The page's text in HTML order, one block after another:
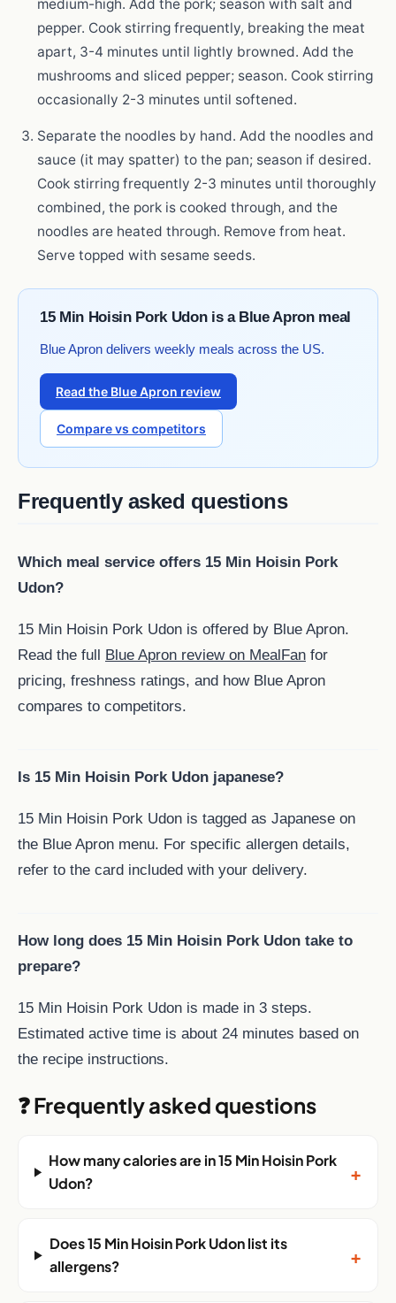
medium-high. Add the pork; season with salt and
pepper. Cook stirring frequently, breaking the meat
apart, 3-4 minutes until lightly browned. Add the
mushrooms and sliced pepper; season. Cook stirring
occasionally 2-3 minutes until softened.
Separate the noodles by hand. Add the noodles and
sauce (it may spatter) to the pan; season if desired.
Cook stirring frequently 2-3 minutes until thoroughly
combined, the pork is cooked through, and the
noodles are heated through. Remove from heat.
Serve topped with sesame seeds.
15 Min Hoisin Pork Udon is a Blue Apron meal
Blue Apron delivers weekly meals across the US.
Read the Blue Apron review
Compare vs competitors
Frequently asked questions
Which meal service offers 15 Min Hoisin Pork
Udon?
15 Min Hoisin Pork Udon is offered by Blue Apron.
Read the full
Blue Apron review on MealFan for
pricing, freshness ratings, and how Blue Apron
compares to competitors.
Is 15 Min Hoisin Pork Udon japanese?
15 Min Hoisin Pork Udon is tagged as Japanese on
the Blue Apron menu. For specific allergen details,
refer to the card included with your delivery.
How long does 15 Min Hoisin Pork Udon take to
prepare?
15 Min Hoisin Pork Udon is made in 3 steps.
Estimated active time is about 24 minutes based on
the recipe instructions.
❓ Frequently asked questions
How many calories are in 15 Min Hoisin Pork
Udon?
+
Does 15 Min Hoisin Pork Udon list its
allergens?
+